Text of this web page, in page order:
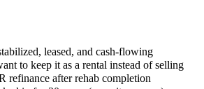
leased, and cash-flowing
to keep it as a rental instead of selling
refinance after rehab completion